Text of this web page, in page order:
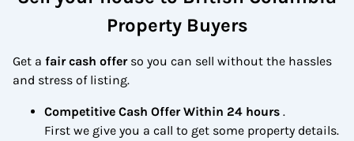
Property Buyers
Get a fair cash offerso you can sell without the hassles
and stress of listing.
Competitive Cash Offer Within 24 hours .
First we give you a call to get some property details.